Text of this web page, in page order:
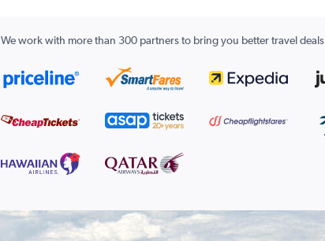
We work with more than 300 partners to bring you better travel deals